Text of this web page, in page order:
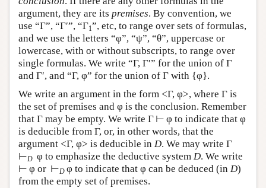
argument, they are its premises. By convention, we
use “Γ”, “Γ′”, “Γ1”, etc, to range over sets of formulas,
and we use the letters “φ”, “ψ”, “θ”, uppercase or
lowercase, with or without subscripts, to range over
single formulas. We write “Γ, Γ′” for the union of Γ
and Γ′, and “Γ, φ” for the union of Γ with {φ}.
We write an argument in the form <Γ, φ>, where Γ is
the set of premises and φ is the conclusion. Remember
that Γ may be empty. We write Γ ⊢ φ to indicate that φ
is deducible from Γ, or, in other words, that the
argument <Γ, φ> is deducible in D. We may write Γ
⊢D φ to emphasize the deductive system D. We write
⊢ φ or ⊢D φ to indicate that φ can be deduced (in D)
from the empty set of premises.